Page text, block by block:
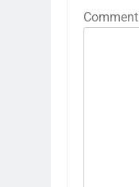
Comment